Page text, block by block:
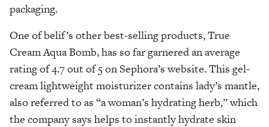
packaging.
One of belif’s other best-selling products, True
Cream Aqua Bomb, has so far garnered an average
rating of 4.7 out of 5 on Sephora’s website. This gel-
cream lightweight moisturizer contains lady’s mantle,
also referred to as “a woman’s hydrating herb,” which
the company says helps to instantly hydrate skin